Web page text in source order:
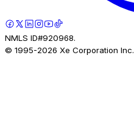
NMLS ID#920968.
© 1995-2026 Xe Corporation Inc.